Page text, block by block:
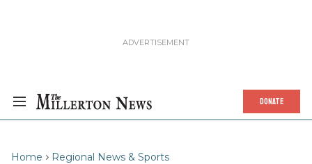
DONATE
Home Regional News & Sports